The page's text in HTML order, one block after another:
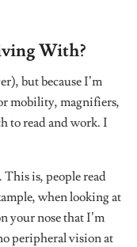
With?
but because I’m
mobility, magnifiers,
to read and work. I
This is, people read
when looking at
your nose that I’m
peripheral vision at